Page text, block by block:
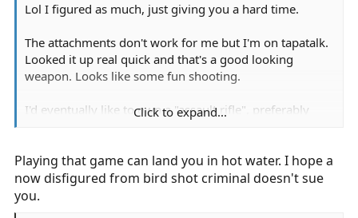
Lol I figured as much, just giving you a hard time.
The attachments don't work for me but I'm on tapatalk.
Looked it up real quick and that's a good looking
weapon. Looks like some fun shooting.
I'd eventually like to own a "assault rifle", preferably
Actually bought the shotgun after someone tried to
break into my home twice. First round is dove shot. The
Click to expand...
Playing that game can land you in hot water. I hope a
now disfigured from bird shot criminal doesn't sue
you.